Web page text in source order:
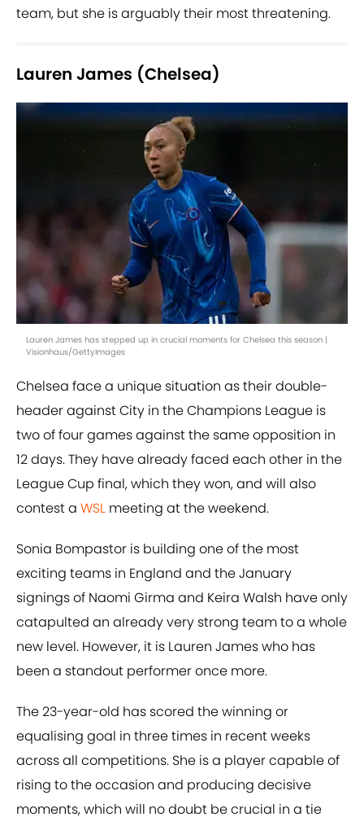
team, but she is arguably their most threatening.
Lauren James (Chelsea)
Lauren James has stepped up in crucial moments for Chelsea this season |
Visionhaus/GettyImages
Chelsea face a unique situation as their double-
header against City in the Champions League is
two of four games against the same opposition in
12 days. They have already faced each other in the
League Cup final, which they won, and will also
contest a WSL meeting at the weekend.
Sonia Bompastor is building one of the most
exciting teams in England and the January
signings of Naomi Girma and Keira Walsh have only
catapulted an already very strong team to a whole
new level. However, it is Lauren James who has
been a standout performer once more.
The 23-year-old has scored the winning or
equalising goal in three times in recent weeks
across all competitions. She is a player capable of
rising to the occasion and producing decisive
moments, which will no doubt be crucial in a tie